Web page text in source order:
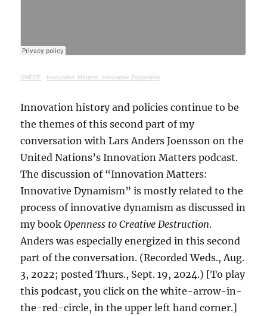
UNECE · Innovation Matters: Innovative Dynamism
Innovation history and policies continue to be
the themes of this second part of my
conversation with Lars Anders Joensson on the
United Nations’s Innovation Matters podcast.
The discussion of “Innovation Matters:
Innovative Dynamism” is mostly related to the
process of innovative dynamism as discussed in
my bookOpenness to Creative Destruction.
Anders was especially energized in this second
part of the conversation. (Recorded Weds., Aug.
3, 2022; posted Thurs., Sept. 19, 2024.) [To play
this podcast, you click on the white-arrow-in-
the-red-circle, in the upper left hand corner.]